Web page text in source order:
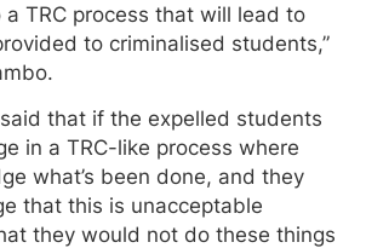
TRC process that will lead to
to criminalised students,”
that if the expelled students
in a TRC-like process where
what’s been done, and they
that this is unacceptable
they would not do these things